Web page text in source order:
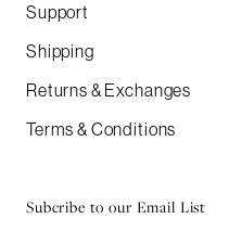
Support
Shipping
Returns & Exchanges
Terms & Conditions
Subcribe to our Email List